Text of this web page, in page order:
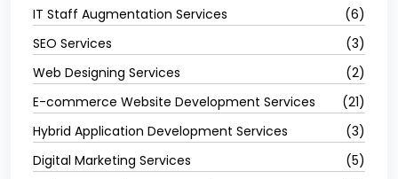
IT Staff Augmentation Services
(6)
SEO Services
(3)
Web Designing Services
(2)
E-commerce Website Development Services
(21)
Hybrid Application Development Services
(3)
Digital Marketing Services
(5)